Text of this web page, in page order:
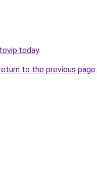
.
to the previous page.